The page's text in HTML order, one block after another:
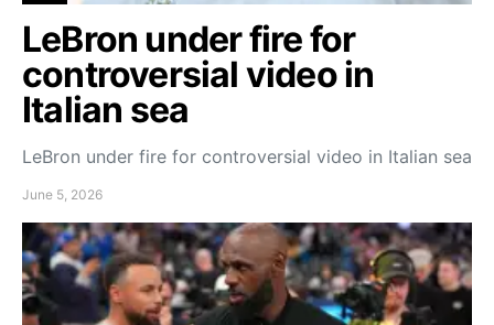
LeBron under fire for
controversial video in
Italian sea
LeBron under fire for controversial video in Italian sea
June 5, 2026